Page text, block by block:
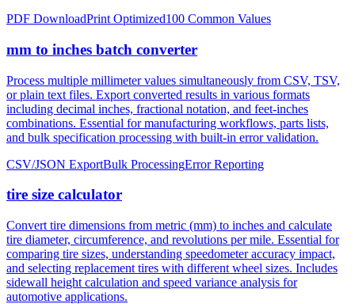
PDF DownloadPrint Optimized100 Common Values
mm to inches batch converter
Process multiple millimeter values simultaneously from CSV, TSV,
or plain text files. Export converted results in various formats
including decimal inches, fractional notation, and feet-inches
combinations. Essential for manufacturing workflows, parts lists,
and bulk specification processing with built-in error validation.
CSV/JSON ExportBulk ProcessingError Reporting
tire size calculator
Convert tire dimensions from metric (mm) to inches and calculate
tire diameter, circumference, and revolutions per mile. Essential for
comparing tire sizes, understanding speedometer accuracy impact,
and selecting replacement tires with different wheel sizes. Includes
sidewall height calculation and speed variance analysis for
automotive applications.